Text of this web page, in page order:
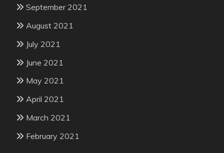
September 2021
August 2021
July 2021
June 2021
May 2021
April 2021
March 2021
February 2021